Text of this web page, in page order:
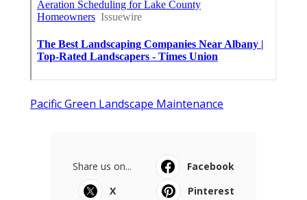
Pacific Green Landscape Maintenance
Share us on...
Facebook
X
Pinterest